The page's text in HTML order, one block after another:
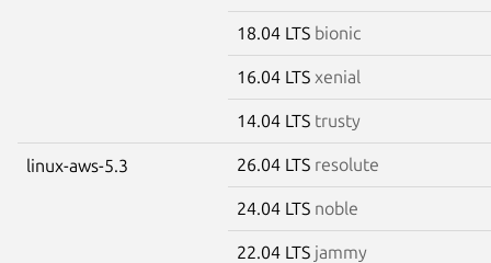
18.04 LTS bionic
16.04 LTS xenial
14.04 LTS trusty
linux-aws-5.3 26.04 LTS resolute
24.04 LTS noble
22.04 LTS jammy